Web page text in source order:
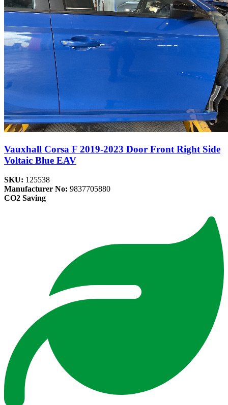
Vauxhall Corsa F 2019-2023 Door Front Right Side
Voltaic Blue EAV
SKU: 125538
Manufacturer No: 9837705880
CO2 Saving